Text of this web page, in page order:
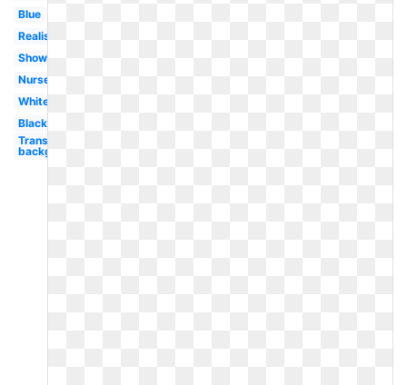
Blue
Realistic
Shower
Nursery
White
Black
Transparent
background